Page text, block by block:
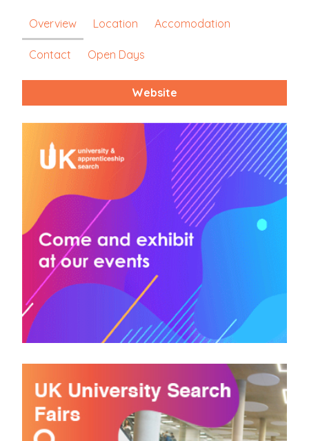
Overview Location Accomodation
Contact Open Days
Website